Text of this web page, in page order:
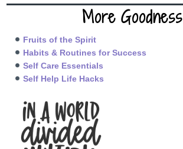
More Goodness
Fruits of the Spirit
Habits & Routines for Success
Self Care Essentials
Self Help Life Hacks